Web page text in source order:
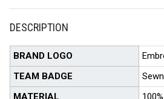
DESCRIPTION
BRAND LOGO
TEAM BADGE
MATERIAL